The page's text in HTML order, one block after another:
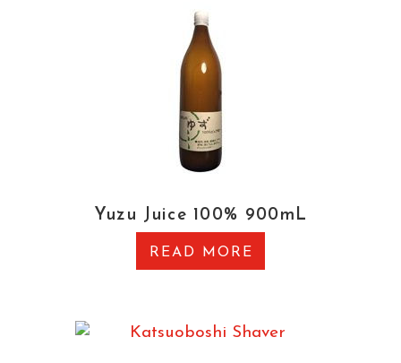
Yuzu Juice 100% 900mL
READ MORE